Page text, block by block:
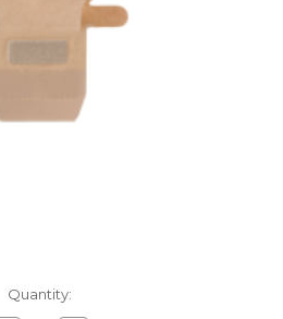
Quantity: